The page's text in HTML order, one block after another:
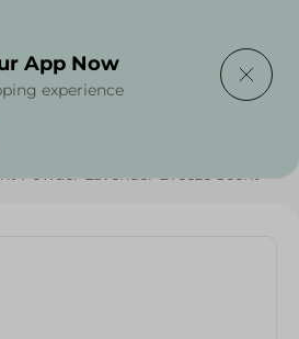
Powder Lavender Breeze Scent
App Now
experience